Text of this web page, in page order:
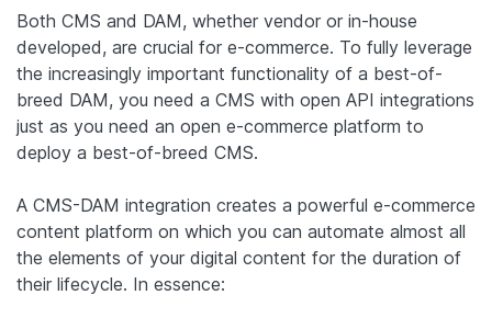
Both CMS and DAM, whether vendor or in-house
developed, are crucial for e-commerce. To fully leverage
the increasingly important functionality of a best-of-
breed DAM, you need a CMS with open API integrations
just as you need an open e-commerce platform to
deploy a best-of-breed CMS.
A CMS-DAM integration creates a powerful e-commerce
content platform on which you can automate almost all
the elements of your digital content for the duration of
their lifecycle. In essence: